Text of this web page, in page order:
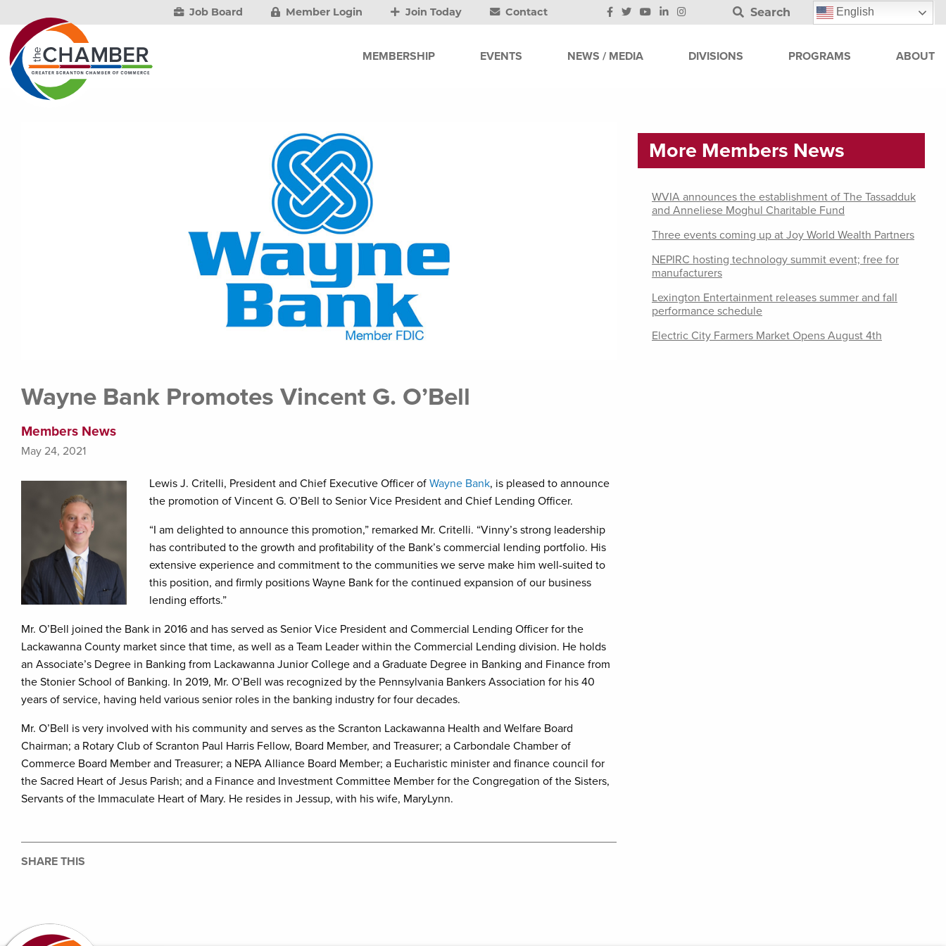
Job Board Member Login Join Today Contact Search English
MEMBERSHIP EVENTS NEWS / MEDIA DIVISIONS PROGRAMS ABOUT
Wayne Bank Promotes Vincent G. O’Bell
Members News
May 24, 2021
Lewis J. Critelli, President and Chief Executive Officer of Wayne Bank, is pleased to announce
the promotion of Vincent G. O’Bell to Senior Vice President and Chief Lending Officer.
“I am delighted to announce this promotion,” remarked Mr. Critelli. “Vinny’s strong leadership
has contributed to the growth and profitability of the Bank’s commercial lending portfolio. His
extensive experience and commitment to the communities we serve make him well-suited to
this position, and firmly positions Wayne Bank for the continued expansion of our business
lending efforts.”
Mr. O’Bell joined the Bank in 2016 and has served as Senior Vice President and Commercial Lending Officer for the
Lackawanna County market since that time, as well as a Team Leader within the Commercial Lending division. He holds
an Associate’s Degree in Banking from Lackawanna Junior College and a Graduate Degree in Banking and Finance from
the Stonier School of Banking. In 2019, Mr. O’Bell was recognized by the Pennsylvania Bankers Association for his 40
years of service, having held various senior roles in the banking industry for four decades.
Mr. O’Bell is very involved with his community and serves as the Scranton Lackawanna Health and Welfare Board
Chairman; a Rotary Club of Scranton Paul Harris Fellow, Board Member, and Treasurer; a Carbondale Chamber of
Commerce Board Member and Treasurer; a NEPA Alliance Board Member; a Eucharistic minister and finance council for
the Sacred Heart of Jesus Parish; and a Finance and Investment Committee Member for the Congregation of the Sisters,
Servants of the Immaculate Heart of Mary. He resides in Jessup, with his wife, MaryLynn.
SHARE THIS
More Members News
WVIA announces the establishment of The Tassadduk
and Anneliese Moghul Charitable Fund
Three events coming up at Joy World Wealth Partners
NEPIRC hosting technology summit event; free for
manufacturers
Lexington Entertainment releases summer and fall
performance schedule
Electric City Farmers Market Opens August 4th